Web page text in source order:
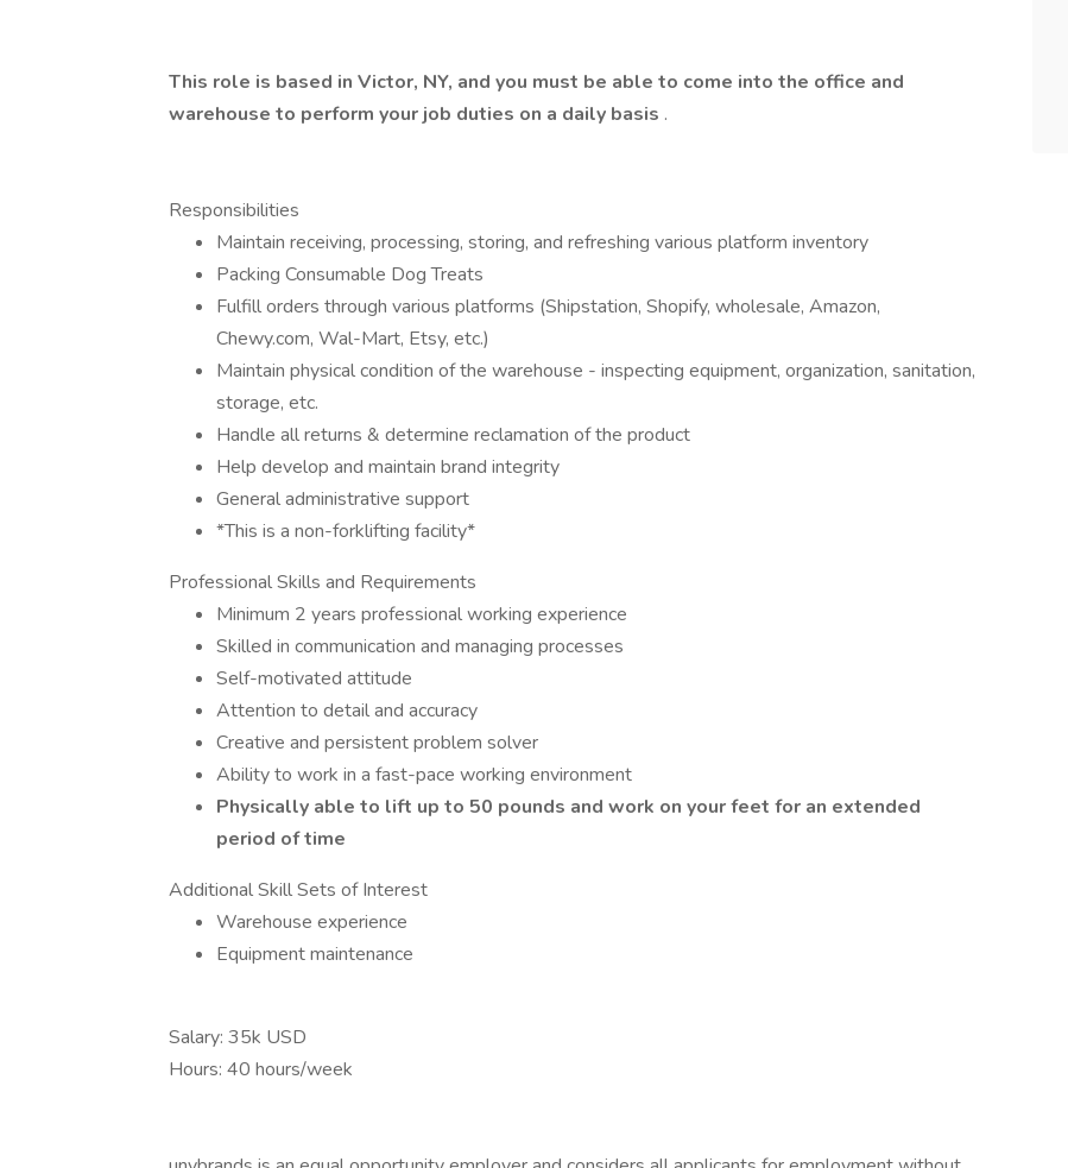
This role is based in Victor, NY, and you must be able to come into the office and
warehouse to perform your job duties on a daily basis .
Responsibilities
Maintain receiving, processing, storing, and refreshing various platform inventory
Packing Consumable Dog Treats
Fulfill orders through various platforms (Shipstation, Shopify, wholesale, Amazon,
Chewy.com, Wal-Mart, Etsy, etc.)
Maintain physical condition of the warehouse - inspecting equipment, organization, sanitation,
storage, etc.
Handle all returns & determine reclamation of the product
Help develop and maintain brand integrity
General administrative support
*This is a non-forklifting facility*
Professional Skills and Requirements
Minimum 2 years professional working experience
Skilled in communication and managing processes
Self-motivated attitude
Attention to detail and accuracy
Creative and persistent problem solver
Ability to work in a fast-pace working environment
Physically able to lift up to 50 pounds and work on your feet for an extended
period of time
Additional Skill Sets of Interest
Warehouse experience
Equipment maintenance
Salary: 35k USD
Hours: 40 hours/week